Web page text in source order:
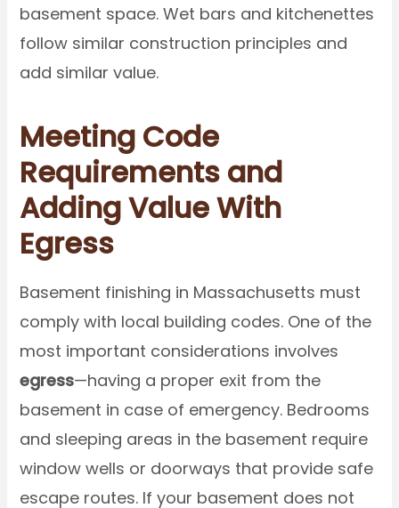
basement space. Wet bars and kitchenettes
follow similar construction principles and
add similar value.
Meeting Code
Requirements and
Adding Value With
Egress
Basement finishing in Massachusetts must
comply with local building codes. One of the
most important considerations involves
egress—having a proper exit from the
basement in case of emergency. Bedrooms
and sleeping areas in the basement require
window wells or doorways that provide safe
escape routes. If your basement does not